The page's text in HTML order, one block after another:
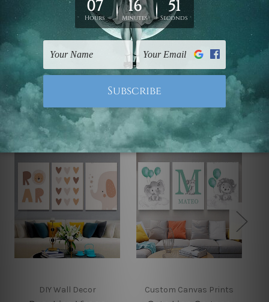
Outer border frames, floating frames or mattes are not
included in the order, they are used and shown for
illlustration purpose only.
DIY Wall Decor Custom Canvas Prints